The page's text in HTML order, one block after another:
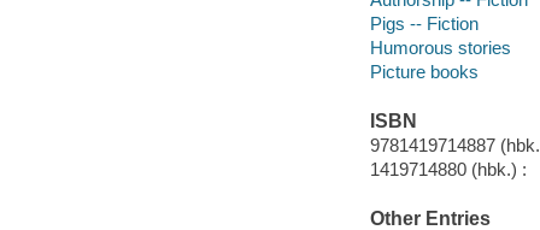
Pigs -- Fiction
Humorous stories
Picture books
ISBN
9781419714887
1419714880 (hbk.) :
Other Entries